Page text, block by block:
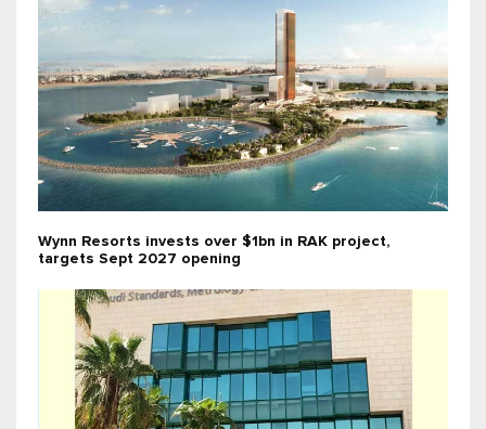
Wynn Resorts invests over $1bn in RAK project,
targets Sept 2027 opening